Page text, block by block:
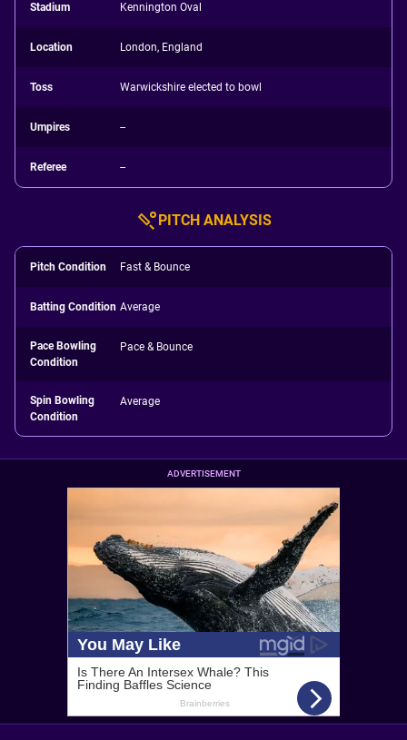
Stadium Kennington Oval
Location London, England
Toss Warwickshire elected to bowl
Umpires --
Referee --
PITCH ANALYSIS
Pitch Condition Fast & Bounce
Batting Condition Average
Pace Bowling
Condition
Pace & Bounce
Spin Bowling
Condition
Average
ADVERTISEMENT